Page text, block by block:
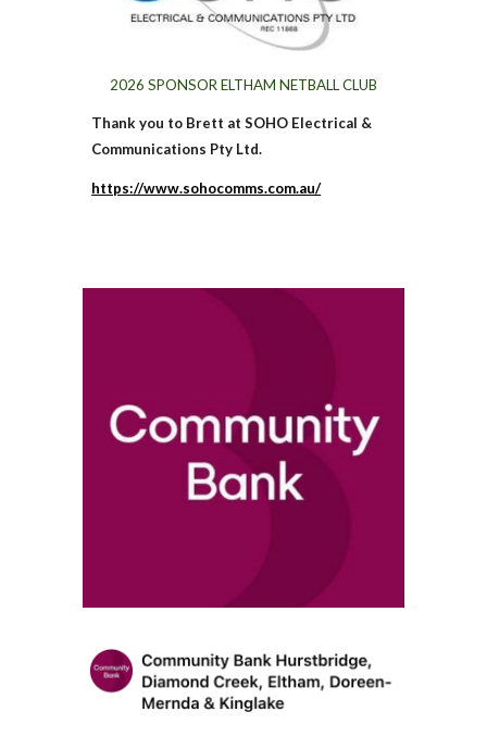
2026 SPONSOR ELTHAM NETBALL CLUB
Thank you to Brett at SOHO Electrical &
Communications Pty Ltd.
https://www.sohocomms.com.au/